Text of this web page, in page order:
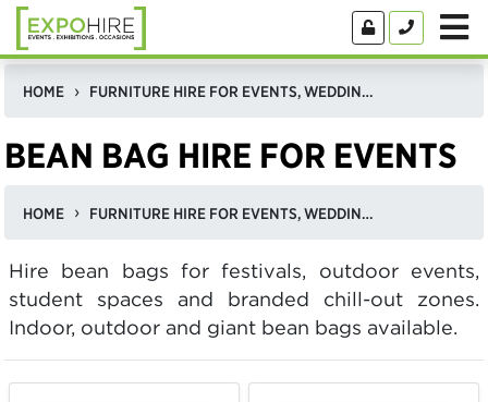
HOME FURNITURE HIRE FOR EVENTS, WEDDINGS, & EXHIBITIONS IN THE UK
BEAN BAG HIRE FOR EVENTS
HOME FURNITURE HIRE FOR EVENTS, WEDDINGS, & EXHIBITIONS IN THE UK
Hire bean bags for festivals, outdoor events,
student spaces and branded chill-out zones.
Indoor, outdoor and giant bean bags available.